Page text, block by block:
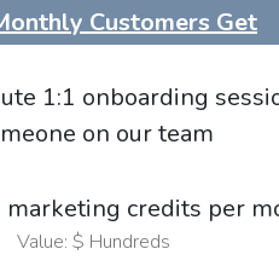
Customers Get
1:1 onboarding
on our team
marketing credits per
Value: $ Hundreds